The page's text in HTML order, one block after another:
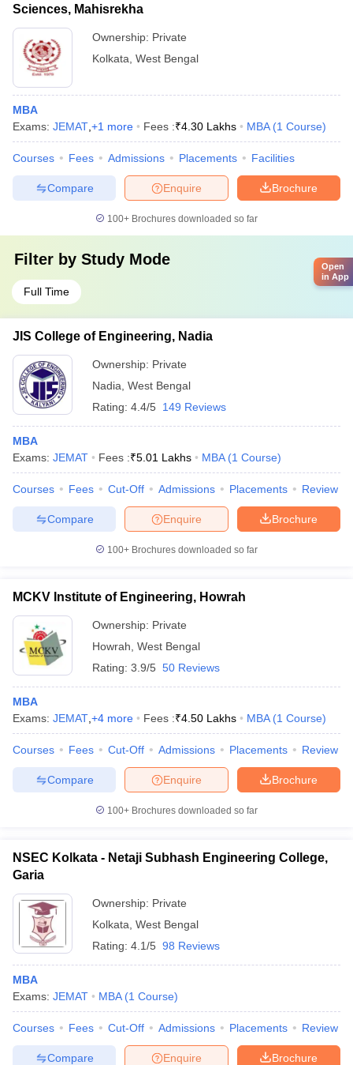
Sciences, Mahisrekha
Ownership: Private
Kolkata West Bengal
MBA
Exams: JEMAT +1 more Fees :₹4.30 Lakhs MBA (1 Course)
Courses Fees Admissions Placements Facilities
Brochure
Enquire
Compare
100+ Brochures downloaded so far
Filter by Study Mode
Full Time
JIS College of Engineering, Nadia
Ownership: Private
Nadia West Bengal
Rating: 4.4/5 149 Reviews
MBA
Exams: JEMAT Fees :₹5.01 Lakhs MBA (1 Course)
Courses Fees Cut-Off Admissions Placements Review
Brochure
Enquire
Compare
100+ Brochures downloaded so far
MCKV Institute of Engineering, Howrah
Ownership: Private
Howrah West Bengal
Rating: 3.9/5 50 Reviews
MBA
Exams: JEMAT +4 more Fees :₹4.50 Lakhs MBA (1 Course)
Courses Fees Cut-Off Admissions Placements Review
Brochure
Enquire
Compare
100+ Brochures downloaded so far
NSEC Kolkata - Netaji Subhash Engineering College,
Garia
Ownership: Private
Kolkata West Bengal
Rating: 4.1/5 98 Reviews
MBA
Exams: JEMAT MBA (1 Course)
Courses Fees Cut-Off Admissions Placements Review
Brochure
Enquire
Compare
Open
in App